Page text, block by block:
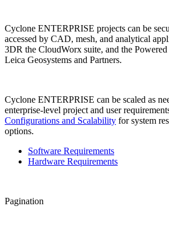
Cyclone ENTERPRISE projects can be
accessed by CAD, mesh, and analytical
3DR the CloudWorx suite, and the
Leica Geosystems and Partners.
Cyclone ENTERPRISE can be scaled as
enterprise-level project and user
Configurations and Scalability for system
options.
Software Requirements
Hardware Requirements
Pagination